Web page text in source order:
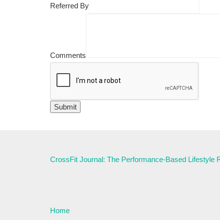
Referred By
Comments
CrossFit Journal: The Performance-Based Lifestyle
Home